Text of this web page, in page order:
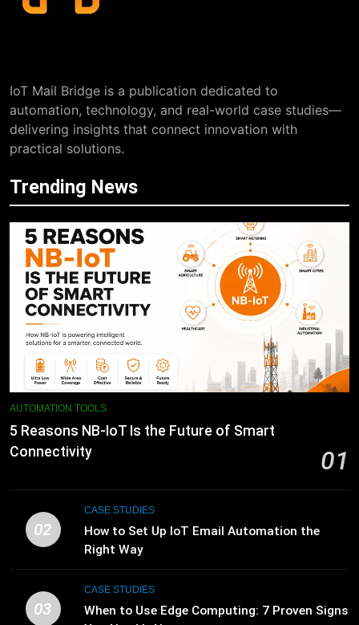
IoT Mail Bridge is a publication dedicated to
automation, technology, and real-world case studies—
delivering insights that connect innovation with
practical solutions.
Trending News
AUTOMATION TOOLS
5 Reasons NB-IoT Is the Future of Smart
Connectivity
01
02
CASE STUDIES
How to Set Up IoT Email Automation the
Right Way
03
CASE STUDIES
When to Use Edge Computing: 7 Proven Signs